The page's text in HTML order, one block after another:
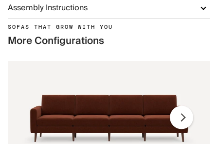
Assembly Instructions
SOFAS THAT GROW WITH YOU
More Configurations